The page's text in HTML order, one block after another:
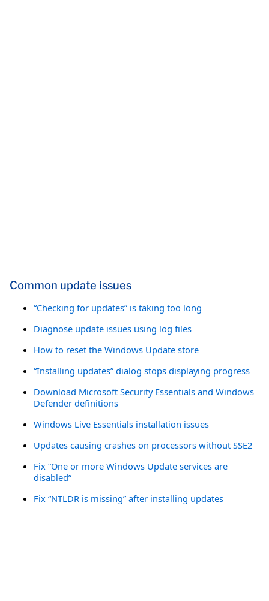
Common update issues
“Checking for updates” is taking too long
Diagnose update issues using log files
How to reset the Windows Update store
“Installing updates” dialog stops displaying progress
Download Microsoft Security Essentials and Windows
Defender definitions
Windows Live Essentials installation issues
Updates causing crashes on processors without SSE2
Fix “One or more Windows Update services are
disabled”
Fix “NTLDR is missing” after installing updates